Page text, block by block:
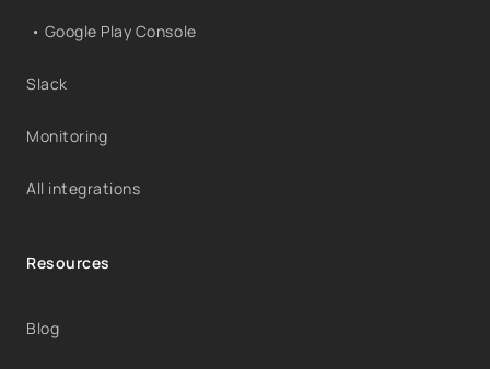
• Google Play Console
Slack
Monitoring
All integrations
Resources
Blog